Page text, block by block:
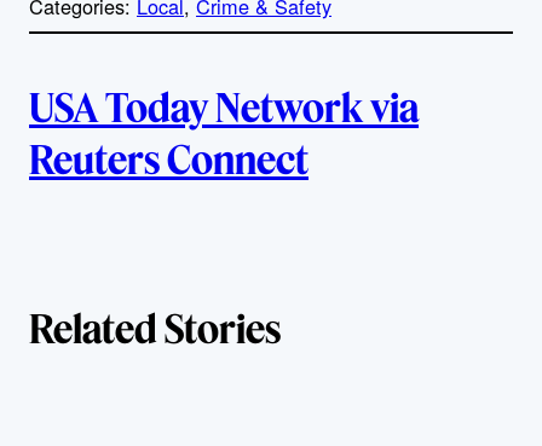
y
u
t
r
USA Today Network via
Reuters Connect
Related Stories